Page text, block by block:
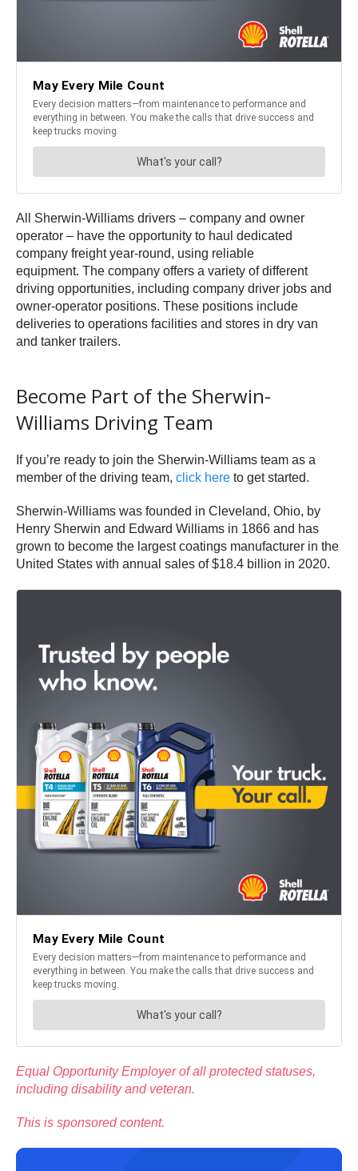
All Sherwin-Williams drivers – company and owner
operator – have the opportunity to haul dedicated
company freight year-round, using reliable
equipment. The company offers a variety of different
driving opportunities, including company driver jobs and
owner-operator positions. These positions include
deliveries to operations facilities and stores in dry van
and tanker trailers.
Become Part of the Sherwin-
Williams Driving Team
If you’re ready to join the Sherwin-Williams team as a
member of the driving team, click here to get started.
Sherwin-Williams was founded in Cleveland, Ohio, by
Henry Sherwin and Edward Williams in 1866 and has
grown to become the largest coatings manufacturer in the
United States with annual sales of $18.4 billion in 2020.
Equal Opportunity Employer of all protected statuses,
including disability and veteran.
This is sponsored content.